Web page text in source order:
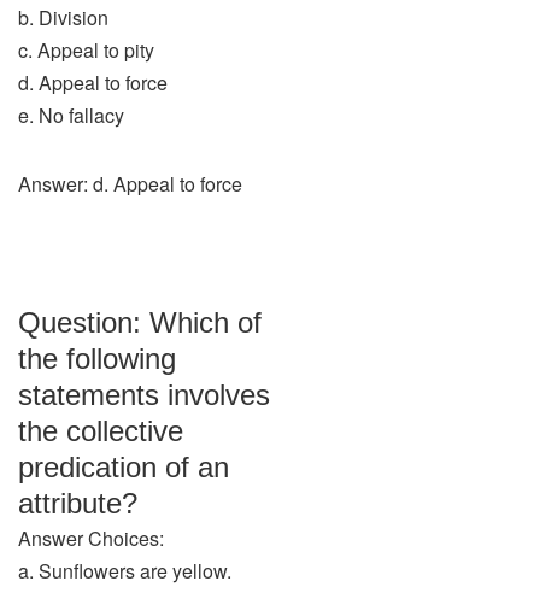
b. Division
c. Appeal to pity
d. Appeal to force
e. No fallacy
Answer: d. Appeal to force
Question: Which of
the following
statements involves
the collective
predication of an
attribute?
Answer Choices:
a. Sunflowers are yellow.